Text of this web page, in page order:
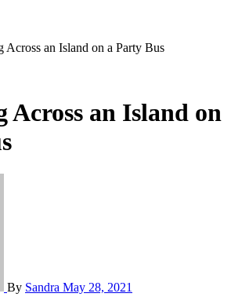
Across an Island on a Party Bus
Across an Island on
By Sandra May 28, 2021